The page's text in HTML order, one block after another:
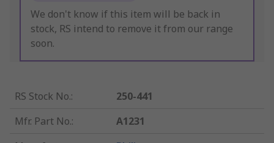
We don't know if this item will be back in
stock, RS intend to remove it from our range
soon.
RS Stock No.:
250-441
Mfr. Part No.:
A1231